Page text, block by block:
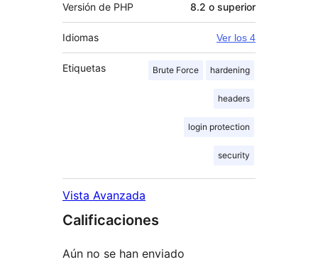
Versión de PHP 8.2 o superior
Idiomas Ver los 4
Etiquetas Brute Force hardening
headers
login protection
security
Vista Avanzada
Calificaciones
Aún no se han enviado